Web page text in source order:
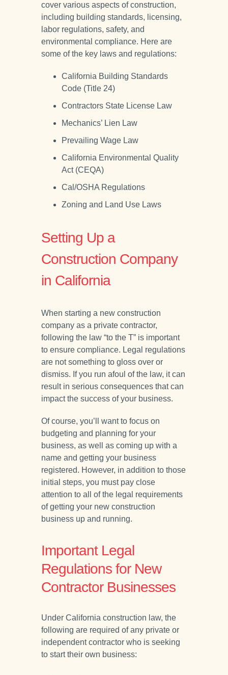
cover various aspects of construction,
including building standards, licensing,
labor regulations, safety, and
environmental compliance. Here are
some of the key laws and regulations:
California Building Standards
Code (Title 24)
Contractors State License Law
Mechanics’ Lien Law
Prevailing Wage Law
California Environmental Quality
Act (CEQA)
Cal/OSHA Regulations
Zoning and Land Use Laws
Setting Up a
Construction Company
in California
When starting a new construction
company as a private contractor,
following the law “to the T” is important
to ensure compliance. Legal regulations
are not something to gloss over or
dismiss. If you run afoul of the law, it can
result in serious consequences that can
impact the success of your business.
Of course, you’ll want to focus on
budgeting and planning for your
business, as well as coming up with a
name and getting your business
registered. However, in addition to those
initial steps, you must pay close
attention to all of the legal requirements
of getting your new construction
business up and running.
Important Legal
Regulations for New
Contractor Businesses
Under California construction law, the
following are required of any private or
independent contractor who is seeking
to start their own business: